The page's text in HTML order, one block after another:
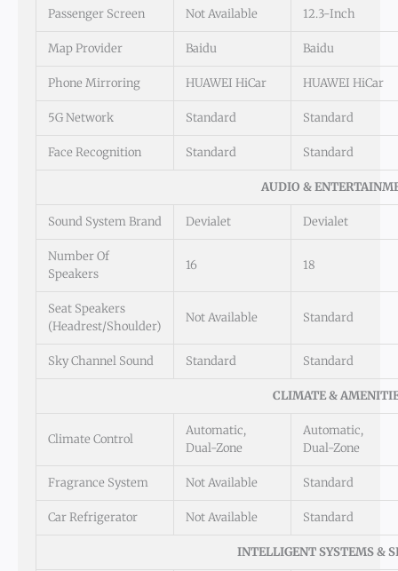
Passenger Screen Not Available 12.3-Inch
Map Provider Baidu Baidu
Phone Mirroring HUAWEI HiCar HUAWEI HiCar
5G Network Standard Standard
Face Recognition Standard Standard
AUDIO &
Sound System Brand Devialet Devialet
Number Of
Speakers
16 18
Seat Speakers
(Headrest/Shoulder)
Not Available Standard
Sky Channel Sound Standard Standard
CLIMATE &
Climate Control
Automatic,
Dual-Zone
Automatic,
Dual-Zone
Fragrance System Not Available Standard
Car Refrigerator Not Available Standard
INTELLIGENT SYSTEMS &